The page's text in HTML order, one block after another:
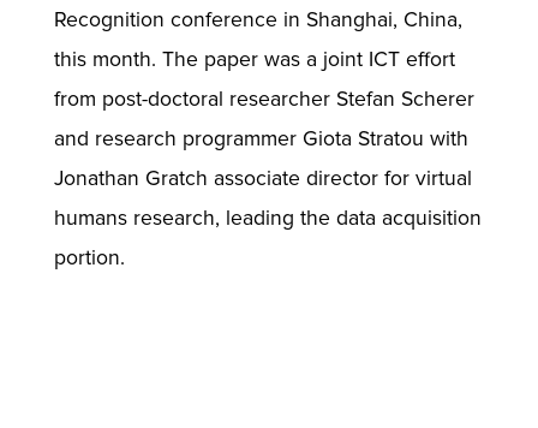
Recognition conference in Shanghai, China,
this month. The paper was a joint ICT effort
from post-doctoral researcher Stefan Scherer
and research programmer Giota Stratou with
Jonathan Gratch associate director for virtual
humans research, leading the data acquisition
portion.